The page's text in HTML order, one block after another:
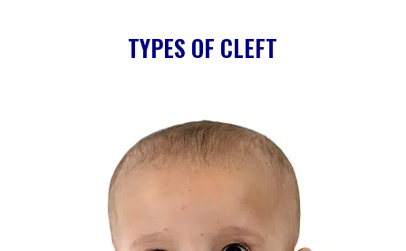
TYPES OF CLEFT